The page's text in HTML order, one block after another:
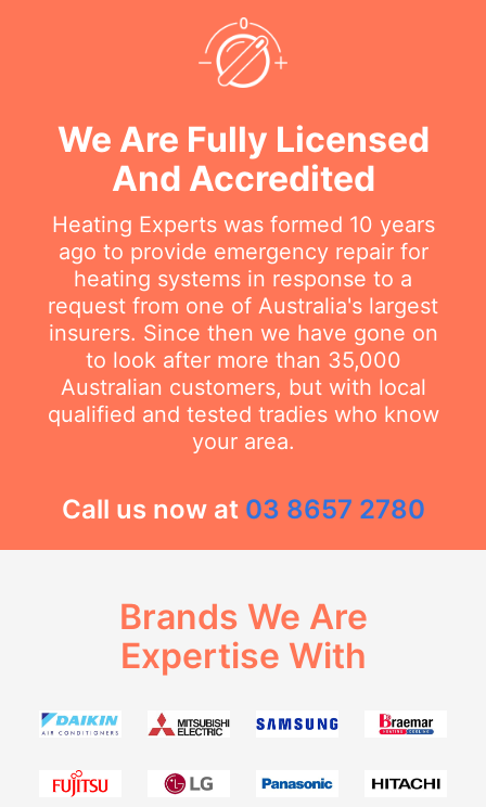
We Are Fully Licensed
And Accredited
Heating Experts was formed 10 years
ago to provide emergency repair for
heating systems in response to a
request from one of Australia's largest
insurers. Since then we have gone on
to look after more than 35,000
Australian customers, but with local
qualified and tested tradies who know
your area.
Call us now at 03 8657 2780
Brands We Are
Expertise With